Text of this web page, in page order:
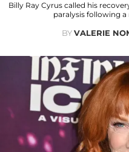
Billy Ray Cyrus called his
paralysis following
BYVALERIE